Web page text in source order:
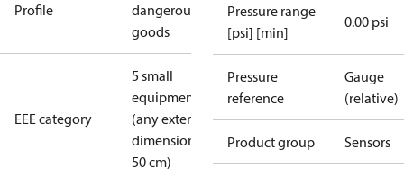
Profile
dangerous
goods
EEE category
5 small
equipment
(any external
dimension <
50 cm)
Pressure range
[psi] [min]
0.00 psi
Pressure
reference
Gauge
(relative)
Product group Sensors